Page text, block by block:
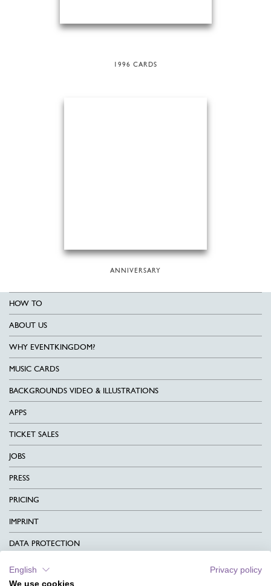
1996 CARDS
ANNIVERSARY
HOW TO
ABOUT US
WHY EVENTKINGDOM?
MUSIC CARDS
BACKGROUNDS VIDEO & ILLUSTRATIONS
APPS
TICKET SALES
JOBS
PRESS
PRICING
IMPRINT
DATA PROTECTION
CONTACT
English
Privacy policy
We use cookies